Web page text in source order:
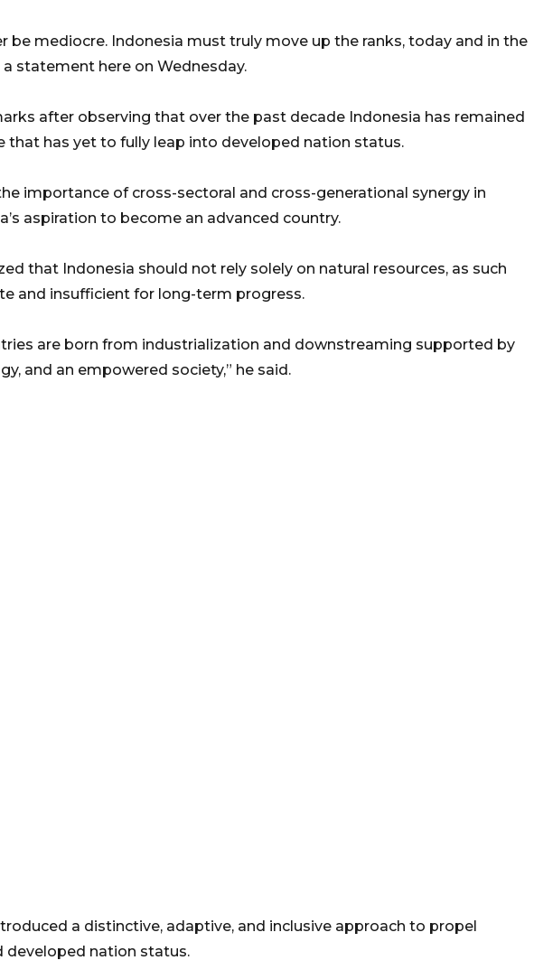
be mediocre. Indonesia must truly move up the ranks, today and in the
a statement here on Wednesday.
after observing that over the past decade Indonesia has remained
that has yet to fully leap into developed nation status.
importance of cross-sectoral and cross-generational synergy in
aspiration to become an advanced country.
that Indonesia should not rely solely on natural resources, as such
and insufficient for long-term progress.
are born from industrialization and downstreaming supported by
and an empowered society,” he said.
a distinctive, adaptive, and inclusive approach to propel
developed nation status.